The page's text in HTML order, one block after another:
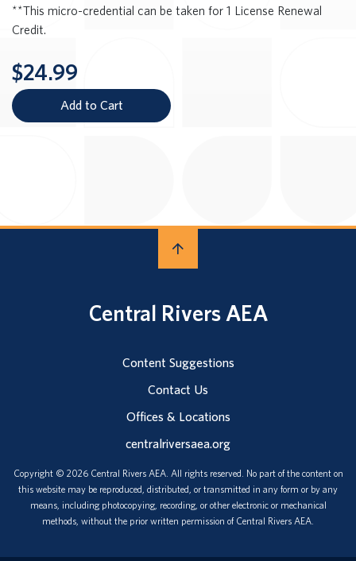
**This micro-credential can be taken for 1 License Renewal
Credit.
$24.99
Add to Cart
Central Rivers AEA
Content Suggestions
Contact Us
Offices & Locations
centralriversaea.org
Copyright © 2026 Central Rivers AEA. All rights reserved. No part of the content on
this website may be reproduced, distributed, or transmitted in any form or by any
means, including photocopying, recording, or other electronic or mechanical
methods, without the prior written permission of Central Rivers AEA.